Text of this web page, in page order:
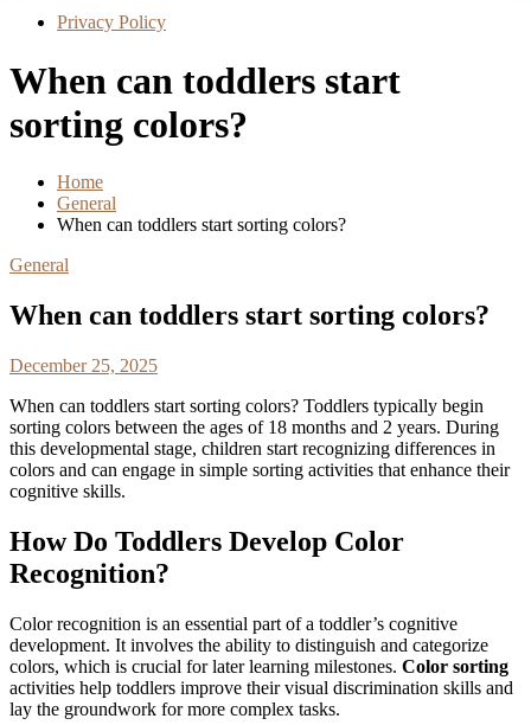
Privacy Policy
When can toddlers start
sorting colors?
Home
General
When can toddlers start sorting colors?
General
When can toddlers start sorting colors?
December 25, 2025
When can toddlers start sorting colors? Toddlers typically begin
sorting colors between the ages of 18 months and 2 years. During
this developmental stage, children start recognizing differences in
colors and can engage in simple sorting activities that enhance their
cognitive skills.
How Do Toddlers Develop Color
Recognition?
Color recognition is an essential part of a toddler’s cognitive
development. It involves the ability to distinguish and categorize
colors, which is crucial for later learning milestones. Color sorting
activities help toddlers improve their visual discrimination skills and
lay the groundwork for more complex tasks.